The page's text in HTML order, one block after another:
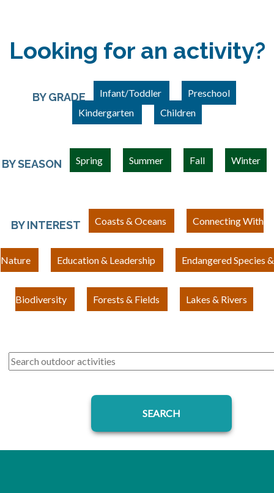
Looking for an activity?
BY GRADE Infant/Toddler
Preschool
Kindergarten
Children
BY SEASON Spring Summer Fall Winter
BY INTEREST Coasts & Oceans Connecting With
Nature Education & Leadership Endangered Species &
Biodiversity Forests & Fields Lakes & Rivers